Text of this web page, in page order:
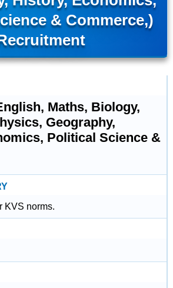
& Commerce,)
Maths, Biology,
Geography,
Political Science &
KVS norms.